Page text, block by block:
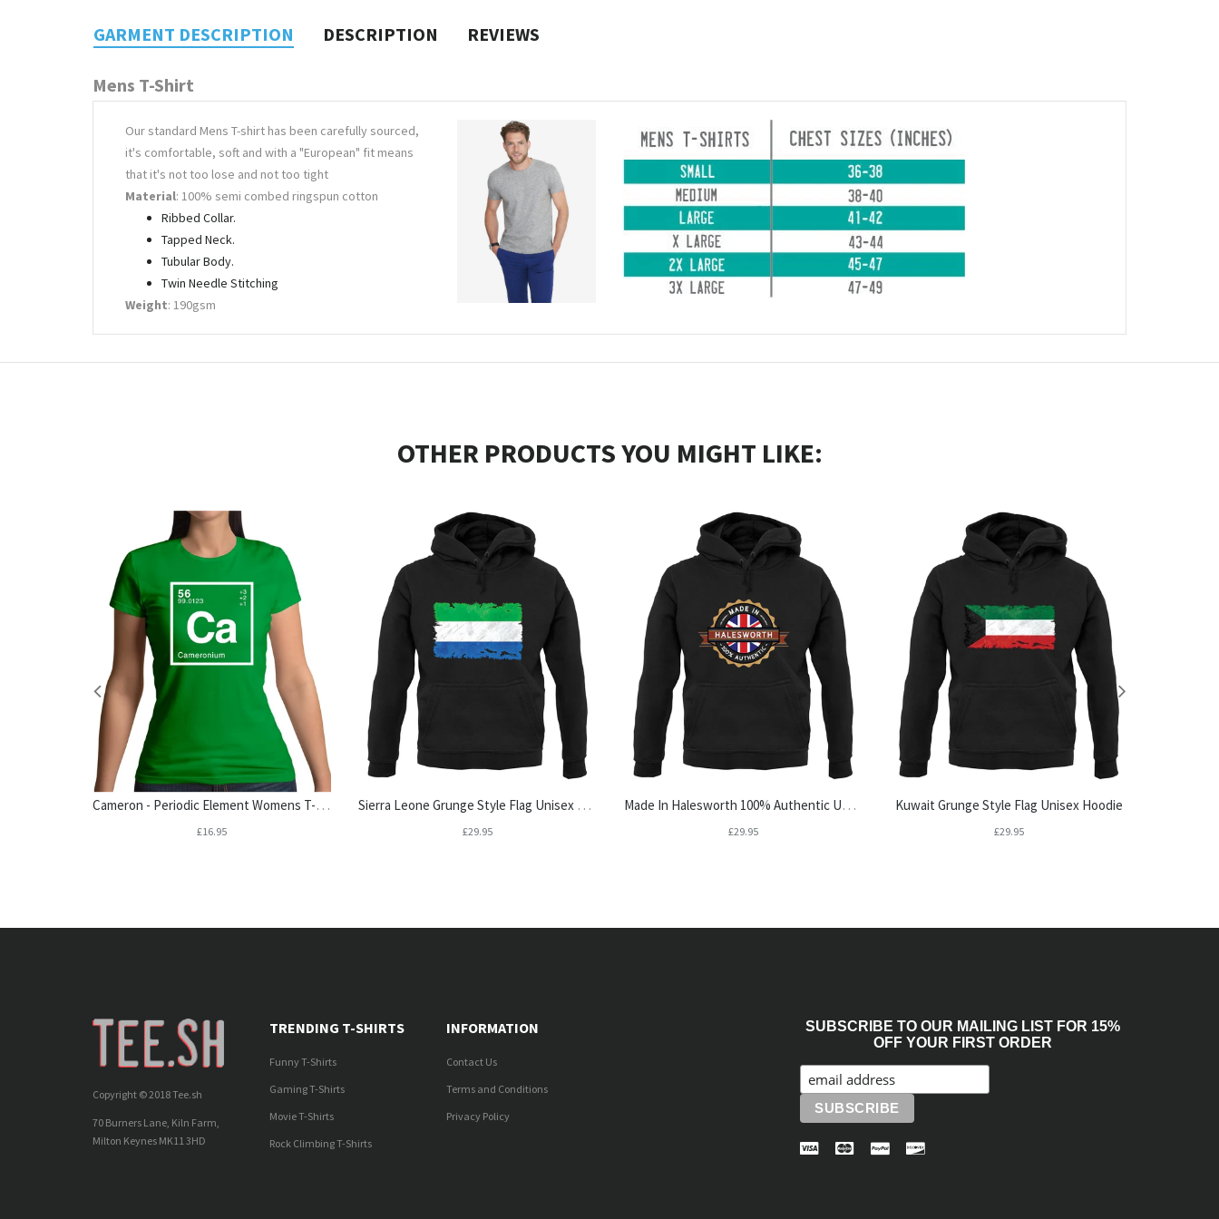
GARMENT DESCRIPTION DESCRIPTION REVIEWS
Mens T-Shirt
Our standard Mens T-shirt has been carefully sourced,
it's comfortable, soft and with a "European" fit means
that it's not too lose and not too tight
Material: 100% semi combed ringspun cotton
Ribbed Collar.
Tapped Neck.
Tubular Body.
Twin Needle Stitching
Weight: 190gsm
OTHER PRODUCTS YOU MIGHT LIKE:
Cameron - Periodic Element Womens T-Shirt
£16.95
Sierra Leone Grunge Style Flag Unisex Hoodie
£29.95
Made In Halesworth 100% Authentic Unisex Hoodie
£29.95
Kuwait Grunge Style Flag Unisex Hoodie
£29.95
SUBSCRIBE TO OUR MAILING LIST FOR 15%
OFF YOUR FIRST ORDER
Copyright © 2018 Tee.sh
70 Burners Lane, Kiln Farm,
Milton Keynes MK11 3HD
TRENDING T-SHIRTS
Funny T-Shirts
Gaming T-Shirts
Movie T-Shirts
Rock Climbing T-Shirts
INFORMATION
Contact Us
Terms and Conditions
Privacy Policy